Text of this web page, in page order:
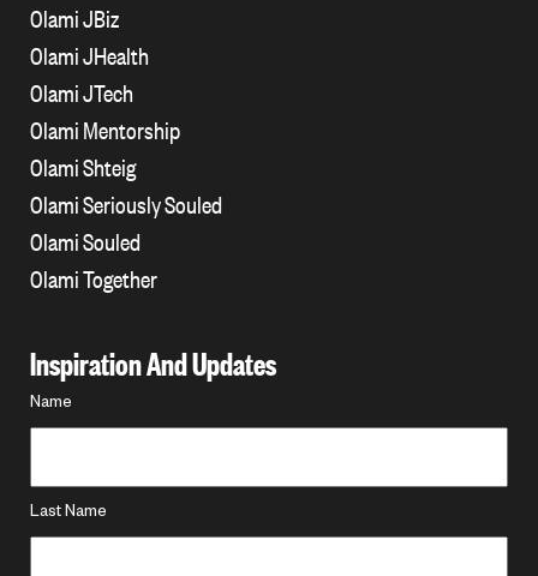
Olami JBiz
Olami JHealth
Olami JTech
Olami Mentorship
Olami Shteig
Olami Seriously Souled
Olami Souled
Olami Together
Inspiration And Updates
Name
Name
Last Name